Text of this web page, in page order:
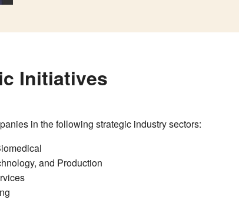
Initiatives
in the following strategic industry sectors:
and Production